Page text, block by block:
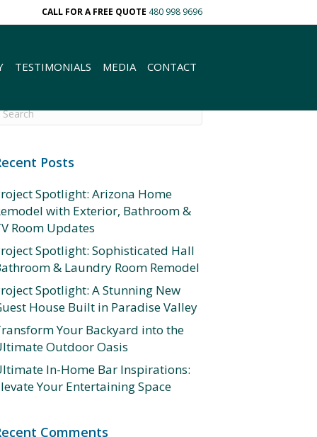
CALL FOR A FREE QUOTE 480 998 9696
TESTIMONIALS MEDIA CONTACT
Posts
Spotlight: Arizona Home
with Exterior, Bathroom &
Room Updates
Spotlight: Sophisticated Hall
& Laundry Room Remodel
Spotlight: A Stunning New
House Built in Paradise Valley
Your Backyard into the
Outdoor Oasis
In-Home Bar Inspirations:
Your Entertaining Space
Comments